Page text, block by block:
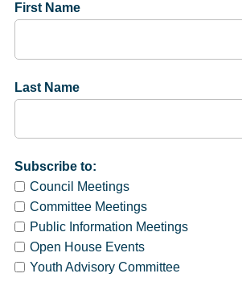
First Name
Last Name
Subscribe to:
Council Meetings
Committee Meetings
Public Information Meetings
Open House Events
Youth Advisory Committee